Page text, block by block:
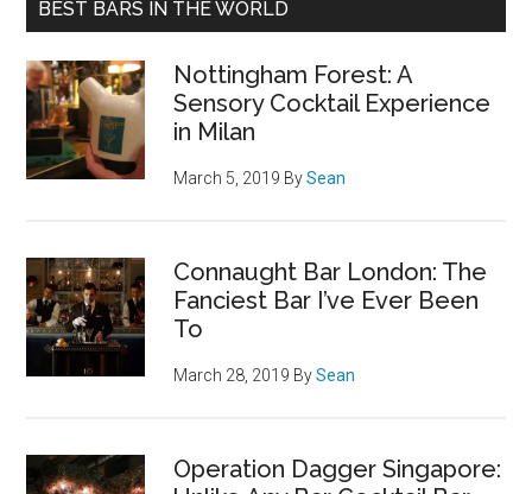
BEST BARS IN THE WORLD
Nottingham Forest: A
Sensory Cocktail Experience
in Milan
March 5, 2019 BySean
Connaught Bar London: The
Fanciest Bar I’ve Ever Been
To
March 28, 2019 BySean
Operation Dagger Singapore: